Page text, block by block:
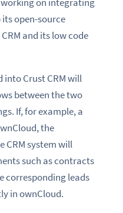
open-source
and its low code
Crust CRM will
between the two
If, for example, a
the
CRM system will
such as contracts
corresponding leads
in ownCloud.